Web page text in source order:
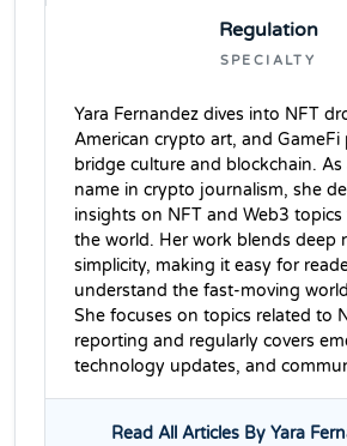
Regulation
SPECIALTY
Yara Fernandez dives into NFT
American crypto art, and
bridge culture and blockchain. As
name in crypto journalism, she
insights on NFT and Web3
the world. Her work blends deep
simplicity, making it easy for
understand the fast-moving
She focuses on topics related to
reporting and regularly covers
technology updates, and
Read All Articles By Yara